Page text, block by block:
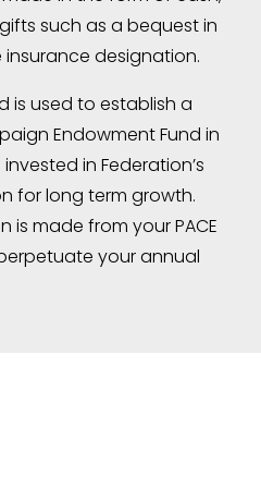
such as a bequest in
insurance designation.
is used to establish a
Endowment Fund in
in Federation’s
for long term growth.
is made from your PACE
your annual